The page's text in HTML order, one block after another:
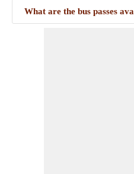
What are the bus passes